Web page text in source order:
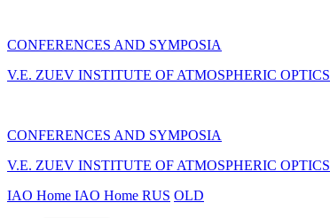
CONFERENCES AND SYMPOSIA
V.E. ZUEV INSTITUTE OF ATMOSPHERIC OPTICS
CONFERENCES AND SYMPOSIA
V.E. ZUEV INSTITUTE OF ATMOSPHERIC OPTICS
IAO Home IAO Home RUS OLD